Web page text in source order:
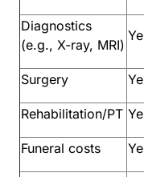
Diagnostics
(e.g., X-ray, MRI)
Surgery
Rehabilitation/PT
Funeral costs